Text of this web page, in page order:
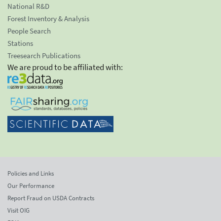
National R&D
Forest Inventory & Analysis
People Search
Stations
Treesearch Publications
We are proud to be affiliated with:
Policies and Links
Our Performance
Report Fraud on USDA Contracts
Visit OIG